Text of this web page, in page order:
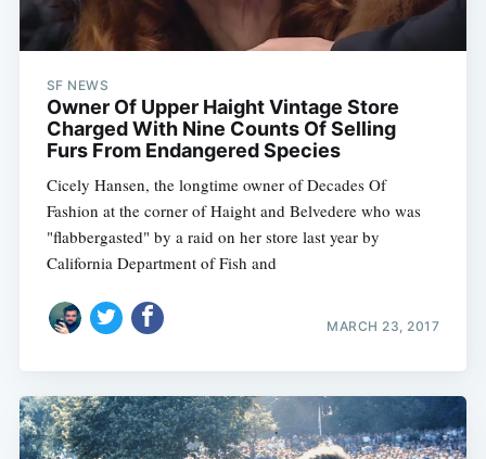
SF NEWS
Owner Of Upper Haight Vintage Store
Charged With Nine Counts Of Selling
Furs From Endangered Species
Cicely Hansen, the longtime owner of Decades Of
Fashion at the corner of Haight and Belvedere who was
"flabbergasted" by a raid on her store last year by
California Department of Fish and
MARCH 23, 2017